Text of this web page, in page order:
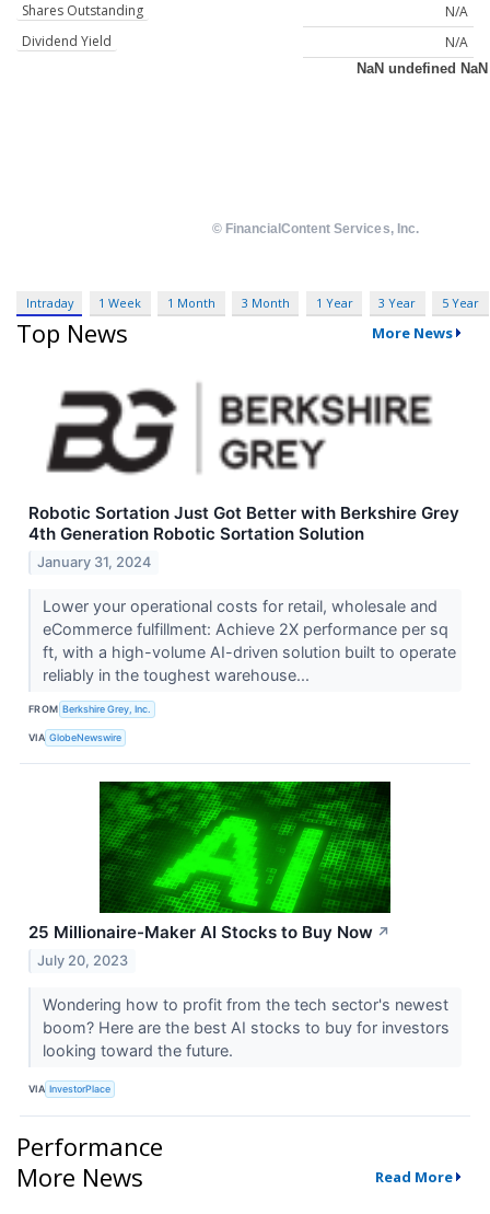
Shares Outstanding
N/A
Dividend Yield
N/A
Intraday 1 Week 1 Month 3 Month 1 Year 3 Year 5 Year
Top News More News
Robotic Sortation Just Got Better with Berkshire Grey
4th Generation Robotic Sortation Solution
January 31, 2024
Lower your operational costs for retail, wholesale and
eCommerce fulfillment: Achieve 2X performance per sq
ft, with a high-volume AI-driven solution built to operate
reliably in the toughest warehouse...
FROM Berkshire Grey, Inc.
VIA GlobeNewswire
25 Millionaire-Maker AI Stocks to Buy Now ↗
July 20, 2023
Wondering how to profit from the tech sector's newest
boom? Here are the best AI stocks to buy for investors
looking toward the future.
VIA InvestorPlace
Performance
More News
Read More